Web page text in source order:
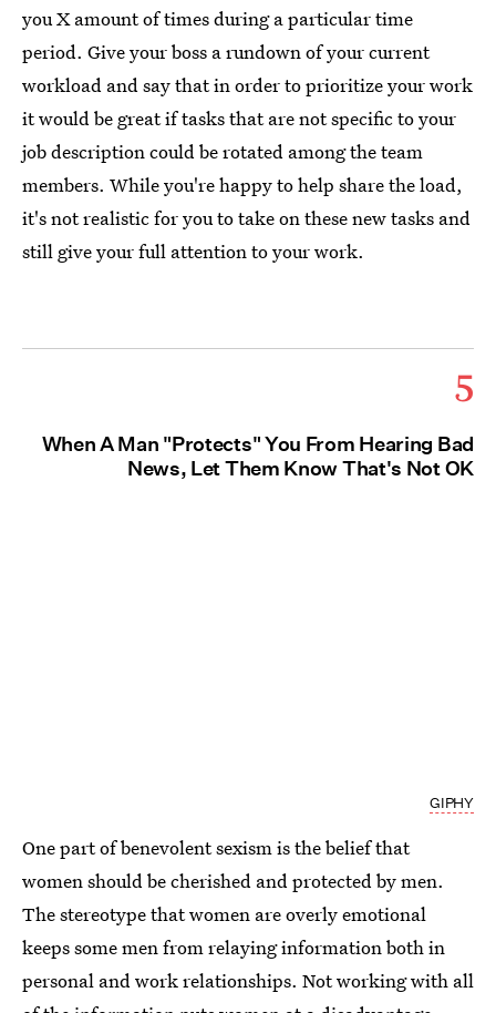
you X amount of times during a particular time
period. Give your boss a rundown of your current
workload and say that in order to prioritize your work
it would be great if tasks that are not specific to your
job description could be rotated among the team
members. While you're happy to help share the load,
it's not realistic for you to take on these new tasks and
still give your full attention to your work.
5
When A Man "Protects" You From Hearing Bad
News, Let Them Know That's Not OK
GIPHY
One part of benevolent sexism is the belief that
women should be cherished and protected by men.
The stereotype that women are overly emotional
keeps some men from relaying information both in
personal and work relationships. Not working with all